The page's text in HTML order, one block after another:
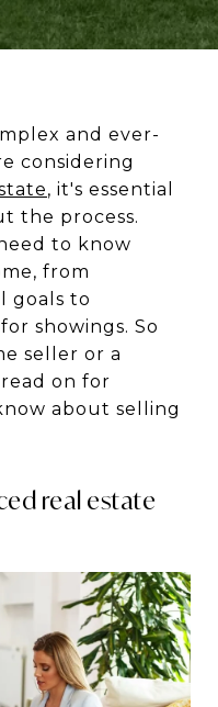
and ever-
considering
, it's essential
the process.
to know
from
goals to
showings. So
seller or a
on for
about selling
real estate